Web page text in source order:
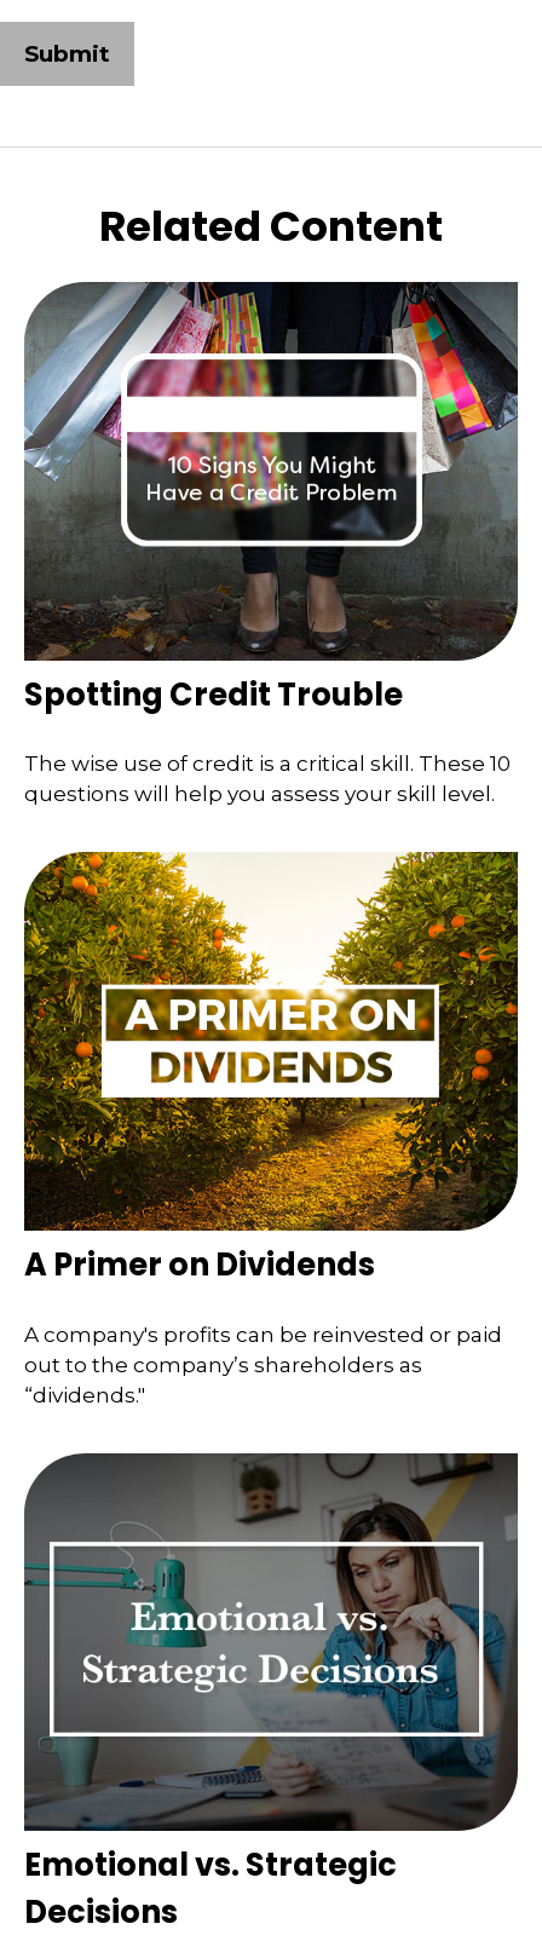
Related Content
Spotting Credit Trouble
The wise use of credit is a critical skill. These 10
questions will help you assess your skill level.
A Primer on Dividends
A company's profits can be reinvested or paid
out to the company’s shareholders as
“dividends."
Emotional vs. Strategic
Decisions